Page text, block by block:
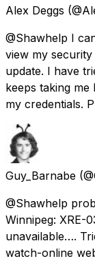
Alex Deggs
@Shawhelp I
view my
update. I have
keeps taking
my credentials.
Guy_Barnabe
@Shawhelp
Winnipeg: XRE-
unavailable….
watch-online